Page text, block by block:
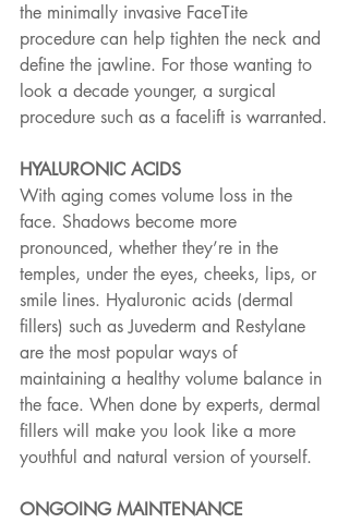
the minimally invasive FaceTite
procedure can help tighten the neck and
define the jawline. For those wanting to
look a decade younger, a surgical
procedure such as a facelift is warranted.
HYALURONIC ACIDS
With aging comes volume loss in the
face. Shadows become more
pronounced, whether they’re in the
temples, under the eyes, cheeks, lips, or
smile lines. Hyaluronic acids (dermal
fillers) such as Juvederm and Restylane
are the most popular ways of
maintaining a healthy volume balance in
the face. When done by experts, dermal
fillers will make you look like a more
youthful and natural version of yourself.
ONGOING MAINTENANCE